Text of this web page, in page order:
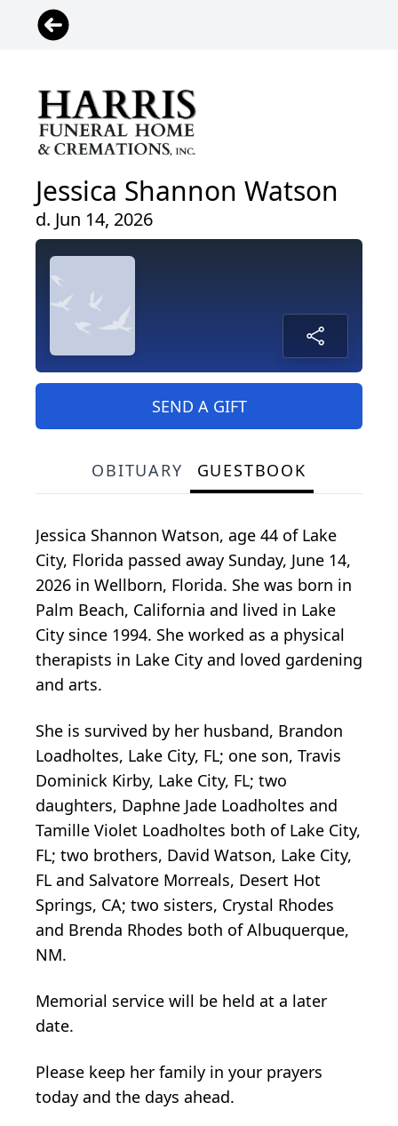
Jessica Shannon Watson
d. Jun 14, 2026
SEND A GIFT
OBITUARY GUESTBOOK
Jessica Shannon Watson, age 44 of Lake
City, Florida passed away Sunday, June 14,
2026 in Wellborn, Florida. She was born in
Palm Beach, California and lived in Lake
City since 1994. She worked as a physical
therapists in Lake City and loved gardening
and arts.
She is survived by her husband, Brandon
Loadholtes, Lake City, FL; one son, Travis
Dominick Kirby, Lake City, FL; two
daughters, Daphne Jade Loadholtes and
Tamille Violet Loadholtes both of Lake City,
FL; two brothers, David Watson, Lake City,
FL and Salvatore Morreals, Desert Hot
Springs, CA; two sisters, Crystal Rhodes
and Brenda Rhodes both of Albuquerque,
NM.
Memorial service will be held at a later
date.
Please keep her family in your prayers
today and the days ahead.